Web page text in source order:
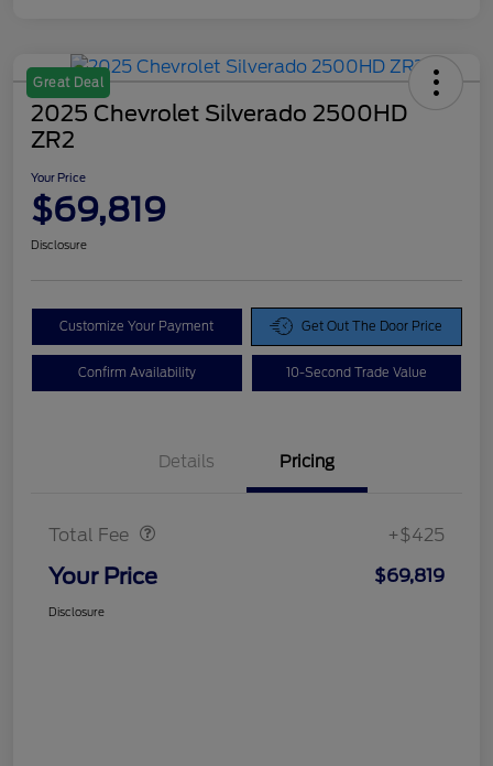
Great Deal
2025 Chevrolet Silverado 2500HD
ZR2
Your Price
$69,819
Disclosure
Customize Your Payment Get Out The Door Price
Confirm Availability 10-Second Trade Value
Details Pricing
Total Fee +$425
Your Price $69,819
Disclosure